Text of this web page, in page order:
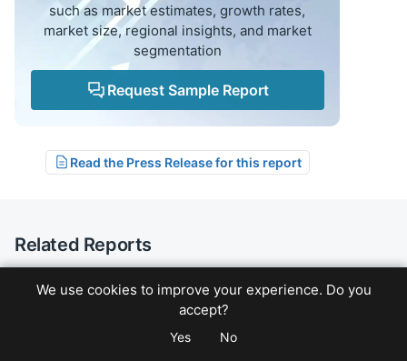
such as market estimates, growth rates,
market size, regional insights, and market
segmentation
Request Sample Report
Read the Press Release for this report
Related Reports
Forecast: 2026-2033
Neurovascular Intervention Market Outlook
We use cookies to improve your experience. Do you
accept?
Yes No